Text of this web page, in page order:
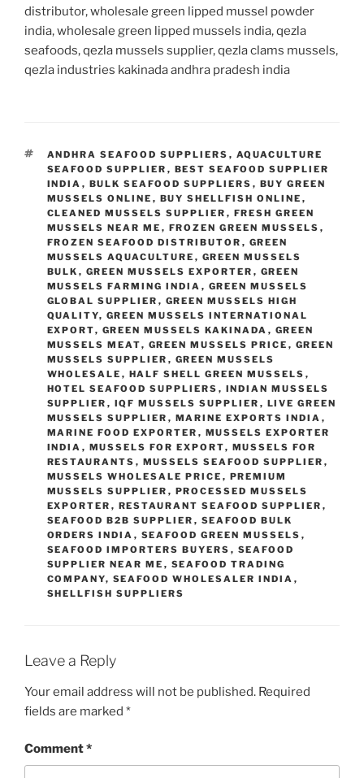
distributor, wholesale green lipped mussel powder
india, wholesale green lipped mussels india, qezla
seafoods, qezla mussels supplier, qezla clams mussels,
qezla industries kakinada andhra pradesh india
TAGS
ANDHRA SEAFOOD SUPPLIERS , AQUACULTURE
SEAFOOD SUPPLIER , BEST SEAFOOD SUPPLIER
INDIA , BULK SEAFOOD SUPPLIERS , BUY GREEN
MUSSELS ONLINE , BUY SHELLFISH ONLINE ,
CLEANED MUSSELS SUPPLIER , FRESH GREEN
MUSSELS NEAR ME , FROZEN GREEN MUSSELS ,
FROZEN SEAFOOD DISTRIBUTOR , GREEN
MUSSELS AQUACULTURE , GREEN MUSSELS
BULK , GREEN MUSSELS EXPORTER , GREEN
MUSSELS FARMING INDIA , GREEN MUSSELS
GLOBAL SUPPLIER , GREEN MUSSELS HIGH
QUALITY, GREEN MUSSELS INTERNATIONAL
EXPORT, GREEN MUSSELS KAKINADA , GREEN
MUSSELS MEAT, GREEN MUSSELS PRICE , GREEN
MUSSELS SUPPLIER , GREEN MUSSELS
WHOLESALE , HALF SHELL GREEN MUSSELS ,
HOTEL SEAFOOD SUPPLIERS , INDIAN MUSSELS
SUPPLIER , IQF MUSSELS SUPPLIER , LIVE GREEN
MUSSELS SUPPLIER , MARINE EXPORTS INDIA ,
MARINE FOOD EXPORTER , MUSSELS EXPORTER
INDIA , MUSSELS FOR EXPORT, MUSSELS FOR
RESTAURANTS , MUSSELS SEAFOOD SUPPLIER ,
MUSSELS WHOLESALE PRICE , PREMIUM
MUSSELS SUPPLIER , PROCESSED MUSSELS
EXPORTER , RESTAURANT SEAFOOD SUPPLIER ,
SEAFOOD B2B SUPPLIER , SEAFOOD BULK
ORDERS INDIA , SEAFOOD GREEN MUSSELS ,
SEAFOOD IMPORTERS BUYERS , SEAFOOD
SUPPLIER NEAR ME , SEAFOOD TRADING
COMPANY, SEAFOOD WHOLESALER INDIA ,
SHELLFISH SUPPLIERS
Leave a Reply
Your email address will not be published. Required
fields are marked *
Comment*